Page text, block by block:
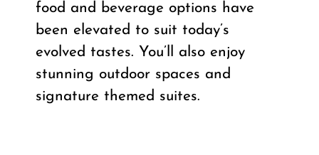
food and beverage options have
been elevated to suit today’s
evolved tastes. You’ll also enjoy
stunning outdoor spaces and
signature themed suites.